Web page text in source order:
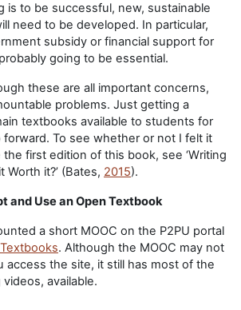
is to be successful, new, sustainable
need to be developed. In particular,
subsidy or financial support for
going to be essential.
these are all important concerns,
problems. Just getting a
textbooks available to students for
forward. To see whether or not I felt it
first edition of this book, see ‘Writing
Worth it?’ (Bates, 2015).
and Use an Open Textbook
a short MOOC on the P2PU portal
. Although the MOOC may not
access the site, it still has most of the
available.